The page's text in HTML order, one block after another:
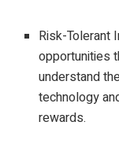
Risk-Tolerant
opportunities
understand
technology
rewards.